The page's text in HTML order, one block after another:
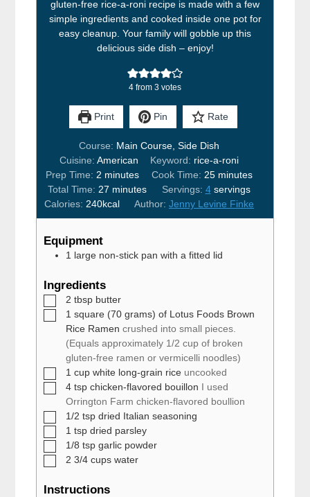
gluten-free rice-a-roni recipe is made with a few
simple ingredients and cooked inside one pot for
easy cleanup. Your family will gobble up this
delicious side dish – enjoy!
4 from 3 votes
Print Pin Rate
Course: Main Course, Side Dish
Cuisine: American Keyword: rice-a-roni
Prep Time:2 minutes
minutes Cook Time: 25minutes
minutes
Total Time:27 minutes
minutes Servings: 4 servings
Calories: 240kcal Author: Jenny Levine Finke
Equipment
1 large non-stick pan with a fitted lid
Ingredients
▢
2 tbsp butter
▢1 square (70 grams) of Lotus Foods Brown
Rice Ramen crushed into small pieces.
(Equals approximately 1/2 cup of broken
gluten-free ramen or vermicelli noodles)
▢1 cup white long-grain rice uncooked
▢
4 tsp chicken-flavored bouillon I used
Orrington Farm chicken-flavored boullion
▢1/2 tsp dried Italian seasoning
▢1 tsp dried parsley
▢1/8 tsp garlic powder
▢
2 3/4 cups water
Instructions